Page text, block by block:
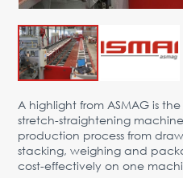
Company News Contacts
Austria,
Vienna
Request Form
PARTNERS
A highlight from ASMAG is
stretch-straightening
production process from
stacking, weighing and
cost-effectively on one